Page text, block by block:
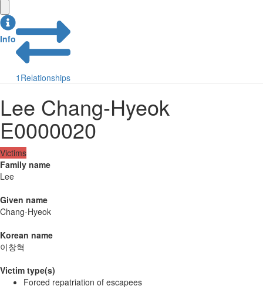
Info
1 Relationships
Lee Chang-Hyeok
E0000020
Victims
Family name
Lee
Given name
Chang-Hyeok
Korean name
이창혁
Victim type(s)
Forced repatriation of escapees